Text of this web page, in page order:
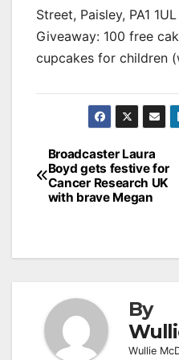
Street, Paisley, PA1 1UL
Giveaway: 100 free
cupcakes for children
Post
navigation
Broadcaster Laura
Boyd gets festive for
Cancer Research UK
with brave Megan
By
Wullie